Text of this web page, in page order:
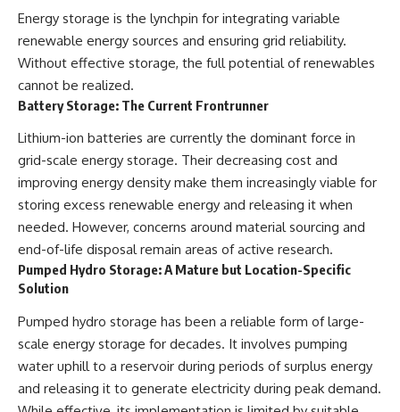
Energy storage is the lynchpin for integrating variable
renewable energy sources and ensuring grid reliability.
Without effective storage, the full potential of renewables
cannot be realized.
Battery Storage: The Current Frontrunner
Lithium-ion batteries are currently the dominant force in
grid-scale energy storage. Their decreasing cost and
improving energy density make them increasingly viable for
storing excess renewable energy and releasing it when
needed. However, concerns around material sourcing and
end-of-life disposal remain areas of active research.
Pumped Hydro Storage: A Mature but Location-Specific
Solution
Pumped hydro storage has been a reliable form of large-
scale energy storage for decades. It involves pumping
water uphill to a reservoir during periods of surplus energy
and releasing it to generate electricity during peak demand.